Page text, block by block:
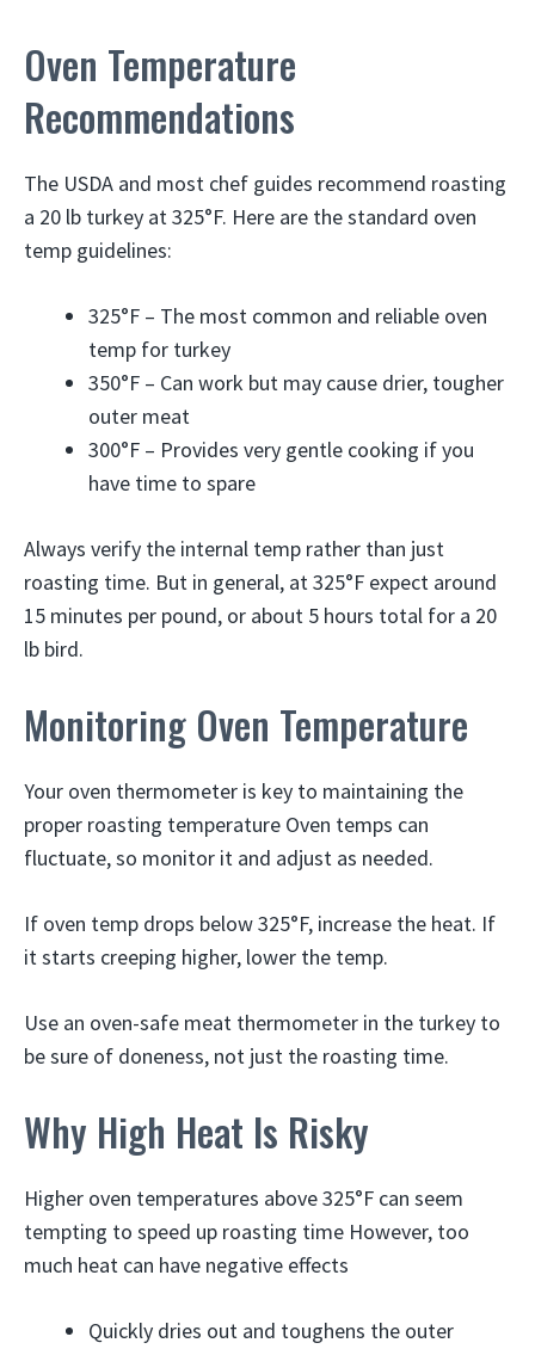
Oven Temperature
Recommendations
The USDA and most chef guides recommend roasting
a 20 lb turkey at 325°F. Here are the standard oven
temp guidelines:
325°F – The most common and reliable oven
temp for turkey
350°F – Can work but may cause drier, tougher
outer meat
300°F – Provides very gentle cooking if you
have time to spare
Always verify the internal temp rather than just
roasting time. But in general, at 325°F expect around
15 minutes per pound, or about 5 hours total for a 20
lb bird.
Monitoring Oven Temperature
Your oven thermometer is key to maintaining the
proper roasting temperature Oven temps can
fluctuate, so monitor it and adjust as needed.
If oven temp drops below 325°F, increase the heat. If
it starts creeping higher, lower the temp.
Use an oven-safe meat thermometer in the turkey to
be sure of doneness, not just the roasting time.
Why High Heat Is Risky
Higher oven temperatures above 325°F can seem
tempting to speed up roasting time However, too
much heat can have negative effects
Quickly dries out and toughens the outer